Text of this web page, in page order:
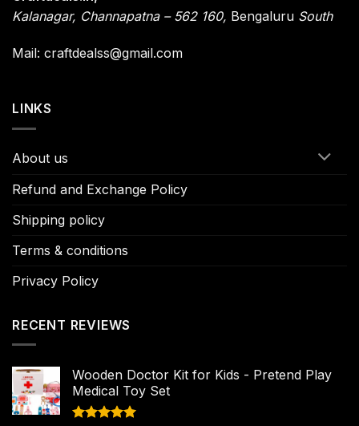
Kalanagar, Channapatna – 562 160, Bengaluru South
Mail: craftdealss@gmail.com
LINKS
About us
Refund and Exchange Policy
Shipping policy
Terms & conditions
Privacy Policy
RECENT REVIEWS
Wooden Doctor Kit for Kids - Pretend Play
Medical Toy Set